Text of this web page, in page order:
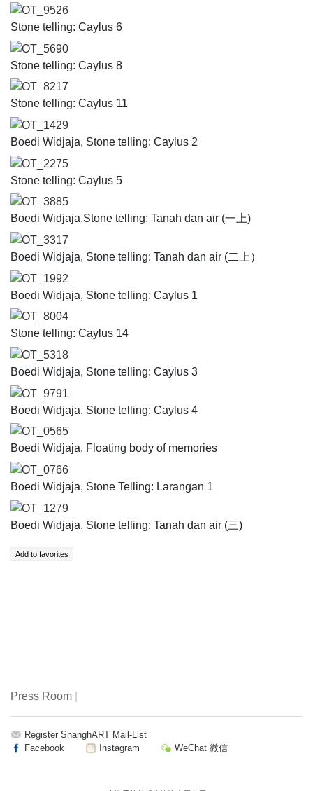
OT_9526
Stone telling: Caylus 6
OT_5690
Stone telling: Caylus 8
OT_8217
Stone telling: Caylus 11
OT_1429
Boedi Widjaja, Stone telling: Caylus 2
OT_2275
Stone telling: Caylus 5
OT_3885
Boedi Widjaja,Stone telling: Tanah dan air (一上)
OT_3317
Boedi Widjaja, Stone telling: Tanah dan air (二上）
OT_1992
Boedi Widjaja, Stone telling: Caylus 1
OT_8004
Stone telling: Caylus 14
OT_5318
Boedi Widjaja, Stone telling: Caylus 3
OT_9791
Boedi Widjaja, Stone telling: Caylus 4
OT_0565
Boedi Widjaja, Floating body of memories
OT_0766
Boedi Widjaja, Stone Telling: Larangan 1
OT_1279
Boedi Widjaja, Stone telling: Tanah dan air (三)
Press Room
Register ShanghART Mail-List
Facebook
Instagram WeChat 微信